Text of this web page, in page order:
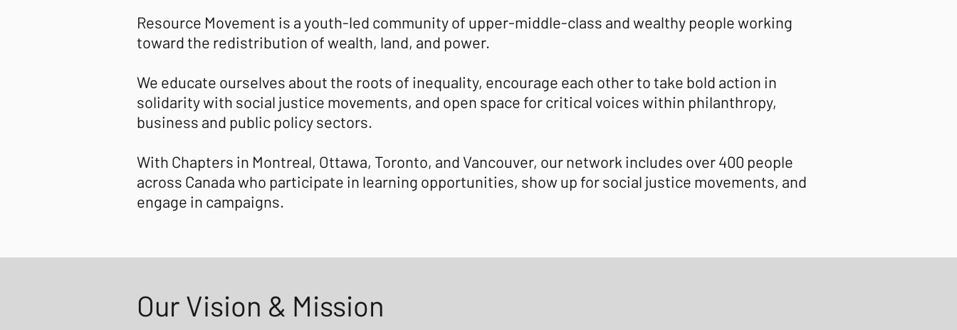
Resource Movement is a youth-led community of upper-middle-class and wealthy people working
toward the redistribution of wealth, land, and power.
We educate ourselves about the roots of inequality, encourage each other to take bold action in
solidarity with social justice movements, and open space for critical voices within philanthropy,
business and public policy sectors.
With Chapters in Montreal, Ottawa, Toronto, and Vancouver, our network includes over 400 people
across Canada who participate in learning opportunities, show up for social justice movements, and
engage in campaigns.
Our Vision & Mission